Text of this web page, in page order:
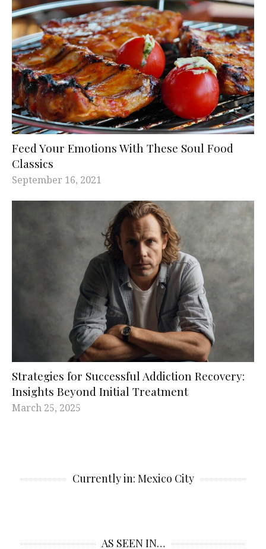
Feed Your Emotions With These Soul Food
Classics
September 16, 2021
Strategies for Successful Addiction Recovery:
Insights Beyond Initial Treatment
March 25, 2025
Currently in: Mexico City
AS SEEN IN…